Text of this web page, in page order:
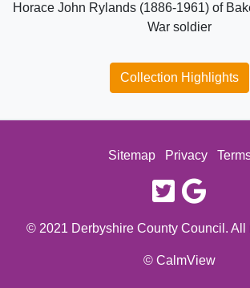
Horace John Rylands (1886-1961) of
War soldier
Collection Highlights
Sitemap Privacy
twitter
© 2021 Derbyshire County Council. All
© CalmView